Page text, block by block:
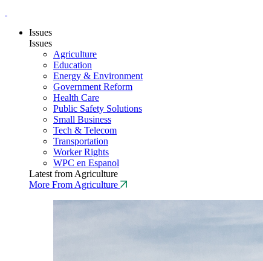
Issues
Issues
Agriculture
Education
Energy & Environment
Government Reform
Health Care
Public Safety Solutions
Small Business
Tech & Telecom
Transportation
Worker Rights
WPC en Espanol
Latest from Agriculture
More From Agriculture